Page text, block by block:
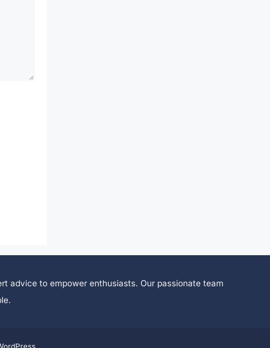
advice to empower enthusiasts. Our passionate team